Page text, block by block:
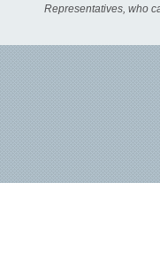
Representatives, who